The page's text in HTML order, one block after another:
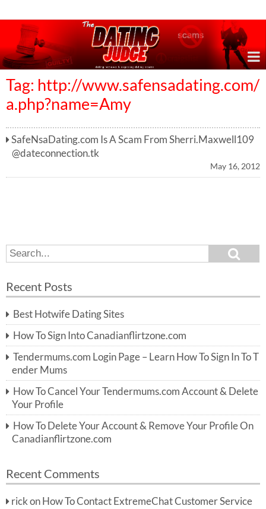
Tag: http://www.safensadating.com/
a.php?name=Amy
SafeNsaDating.com Is A Scam FromSherri.Maxwell109
@dateconnection.tk
May 16, 2012
S
e
r
h
f
o
r:
e
h
Recent Posts
Best Hotwife Dating Sites
How To Sign Into Canadianflirtzone.com
Tendermums.com Login Page – Learn How To Sign In To T
ender Mums
How To Cancel Your Tendermums.com Account & Delete
Your Profile
How To Delete Your Account & Remove Your Profile On
Canadianflirtzone.com
Recent Comments
rick on How To Contact ExtremeChat Customer Service